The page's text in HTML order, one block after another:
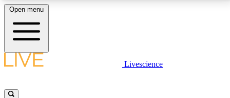
LIVE SCIENCE PLUS
Open menu
Livescience